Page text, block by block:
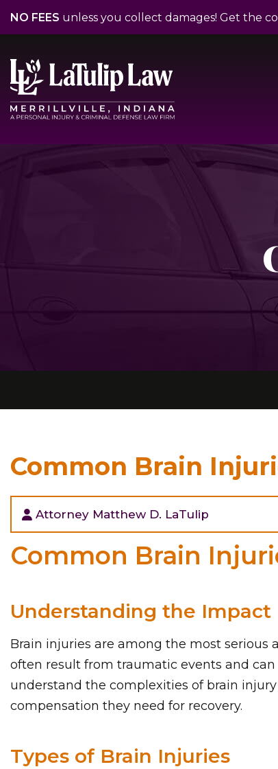
NO FEES unless you collect damages! Get the
Common Brain
Attorney Matthew D. LaTulip
Common Brain
Understanding the Impact
Brain injuries are among the most serious
often result from traumatic events and
understand the complexities of brain
compensation they need for recovery.
Types of Brain Injuries